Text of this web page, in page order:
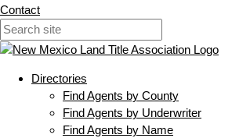
Contact
Directories
Find Agents by County
Find Agents by Underwriter
Find Agents by Name